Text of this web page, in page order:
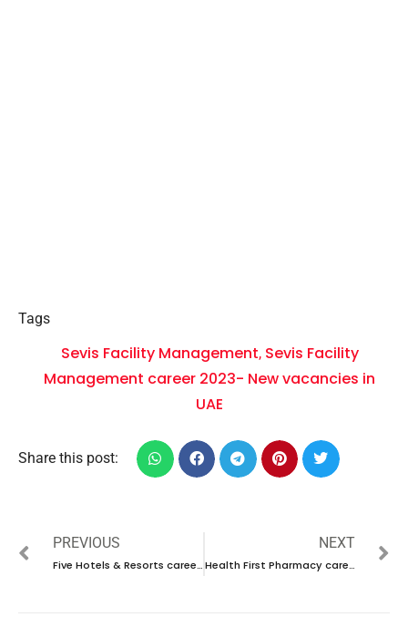
Tags
Sevis Facility Management, Sevis Facility
Management career 2023- New vacancies in
UAE
Share this post:
PREVIOUS
Five Hotels & Resorts career 2023 in Dubai- New walk in interview in Qatar for Dubai
NEXT
Health First Pharmacy career 2023 in- New walk in interview